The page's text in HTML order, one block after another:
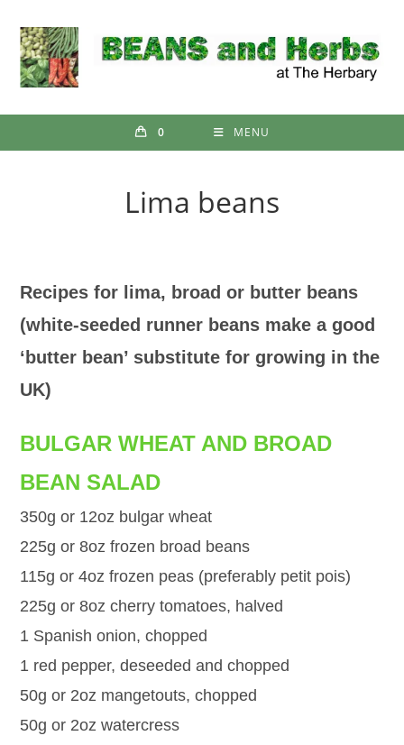
content
0 MENU
Lima beans
Recipes for lima, broad or butter beans
(white-seeded runner beans make a good
‘butter bean’ substitute for growing in the
UK)
BULGAR WHEAT AND BROAD
BEAN SALAD
350g or 12oz bulgar wheat
225g or 8oz frozen broad beans
115g or 4oz frozen peas (preferably petit pois)
225g or 8oz cherry tomatoes, halved
1 Spanish onion, chopped
1 red pepper, deseeded and chopped
50g or 2oz mangetouts, chopped
50g or 2oz watercress